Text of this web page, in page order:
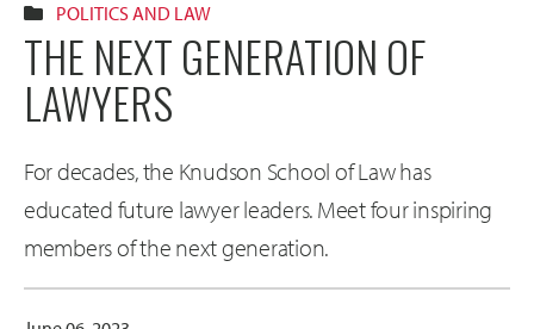
POLITICS AND LAW
THE NEXT GENERATION OF
LAWYERS
For decades, the Knudson School of Law has
educated future lawyer leaders. Meet four inspiring
members of the next generation.